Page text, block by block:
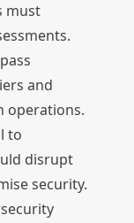
must
and
operations.
to
disrupt
security.